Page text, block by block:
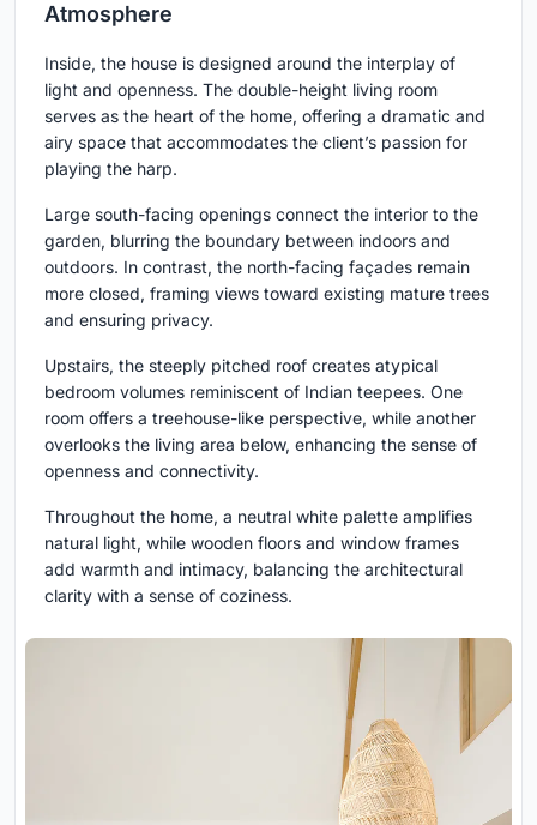
Atmosphere
Inside, the house is designed around the interplay of
light and openness. The double-height living room
serves as the heart of the home, offering a dramatic and
airy space that accommodates the client’s passion for
playing the harp.
Large south-facing openings connect the interior to the
garden, blurring the boundary between indoors and
outdoors. In contrast, the north-facing façades remain
more closed, framing views toward existing mature trees
and ensuring privacy.
Upstairs, the steeply pitched roof creates atypical
bedroom volumes reminiscent of Indian teepees. One
room offers a treehouse-like perspective, while another
overlooks the living area below, enhancing the sense of
openness and connectivity.
Throughout the home, a neutral white palette amplifies
natural light, while wooden floors and window frames
add warmth and intimacy, balancing the architectural
clarity with a sense of coziness.